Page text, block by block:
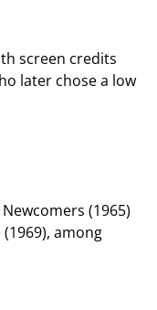
screen credits
later chose a low
(1965)
among